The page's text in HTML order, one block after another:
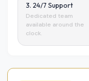
3. 24/7 Support
Dedicated team
available around the
clock.